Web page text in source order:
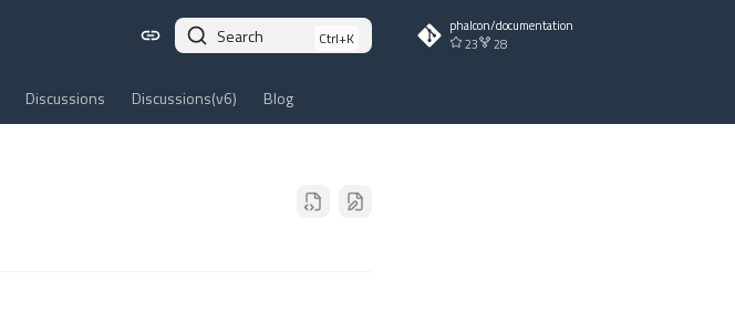
Search
phalcon/documentation
23
28
Discussions Discussions(v6) Blog